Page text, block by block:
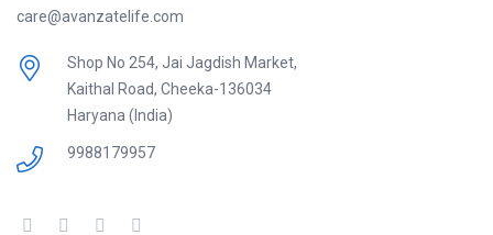
care@avanzatelife.com
Shop No 254, Jai Jagdish Market,
Kaithal Road, Cheeka-136034
Haryana (India)
9988179957